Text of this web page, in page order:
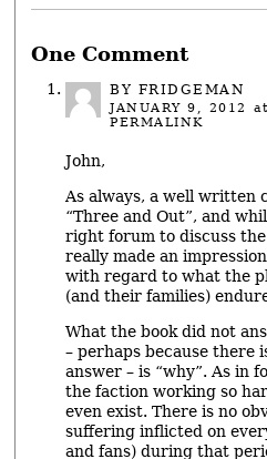
One Comment
BY FRIDGEMAN
JANUARY 9, 2012
PERMALINK
John,
As always, a well written
“Three and Out”, and
right forum to discuss
really made an
with regard to what the
(and their families)
What the book did not
– perhaps because there
answer – is “why”. As in
the faction working so
even exist. There is no
suffering inflicted on
and fans) during that